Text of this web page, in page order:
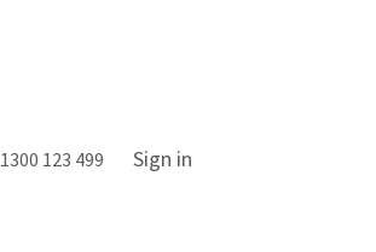
1300 123 499 Sign in